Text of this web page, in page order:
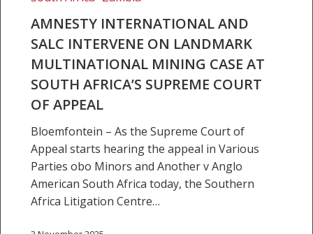
South
Africa’s
Supreme
Court
Appeal
AMNESTY INTERNATIONAL AND
SALC INTERVENE ON LANDMARK
MULTINATIONAL MINING CASE AT
SOUTH AFRICA’S SUPREME COURT
OF APPEAL
Bloemfontein – As the Supreme Court of
Appeal starts hearing the appeal in Various
Parties obo Minors and Another v Anglo
American South Africa today, the Southern
Africa Litigation Centre…